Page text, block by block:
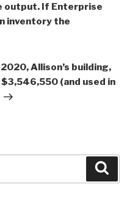
output. If Enterprise
inventory the
Allison’s building,
(and used in